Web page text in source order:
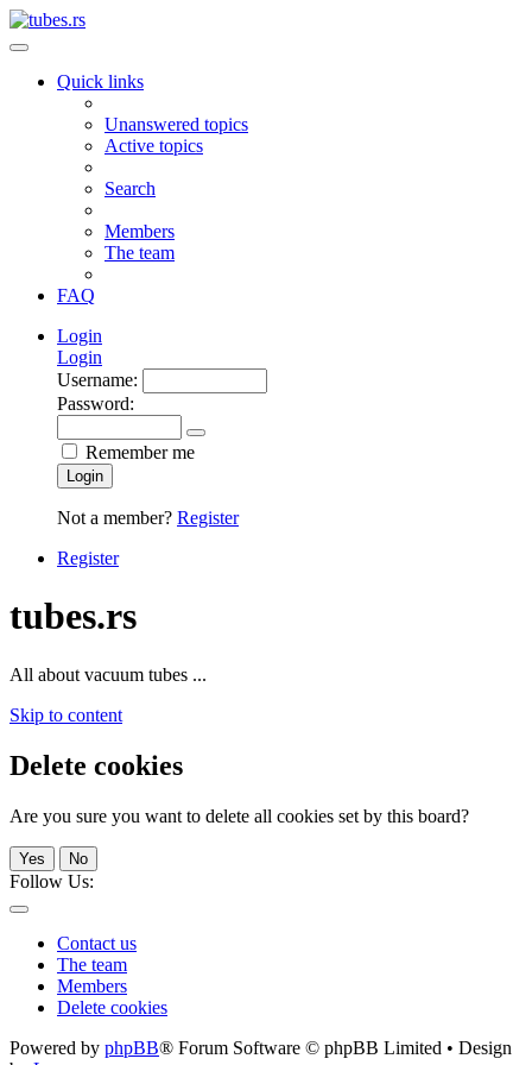
Quick links
Unanswered topics
Active topics
Search
Members
The team
FAQ
Login
Login
Username:
Password:
Remember me
Login
Not a member? Register
Register
tubes.rs
All about vacuum tubes ...
Skip to content
Delete cookies
Are you sure you want to delete all cookies set by this board?
Yes No
Follow Us:
Contact us
The team
Members
Delete cookies
Powered by phpBB® Forum Software © phpBB Limited • Design